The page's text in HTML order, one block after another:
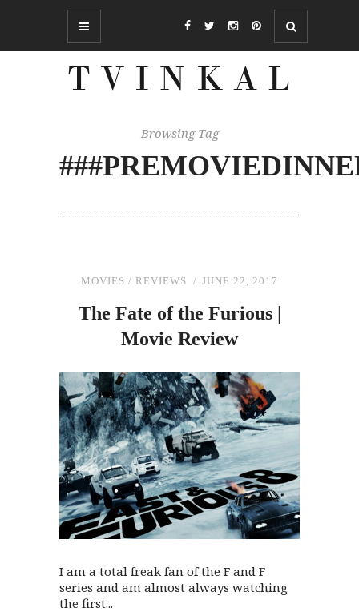
Browsing Tag
MOVIES / REVIEWS JUNE 22, 2017
The Fate ofthe Furious |
Movie Review
I am a total freak fan of the F and F
series and am almost always watching
the first...